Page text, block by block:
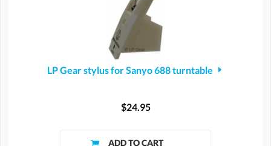
LP Gear stylus for Sanyo 688 turntable
$24.95